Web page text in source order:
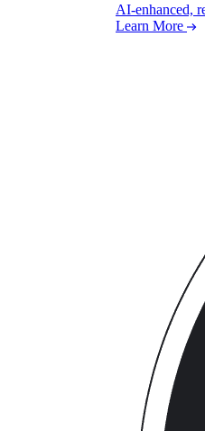
AI-enhanced,
Learn More